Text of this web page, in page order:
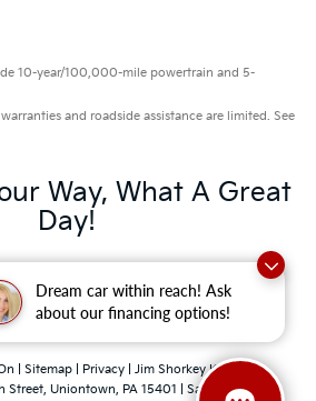
Dream car within reach! Ask
about our financing options!
10-year/100,000-mile powertrain and 5-
and roadside assistance are limited. See
Way, What A Great
Day!
Sitemap Privacy | Jim Shorkey Kia
Street, Uniontown, PA 15401 | Sales: 724-788-